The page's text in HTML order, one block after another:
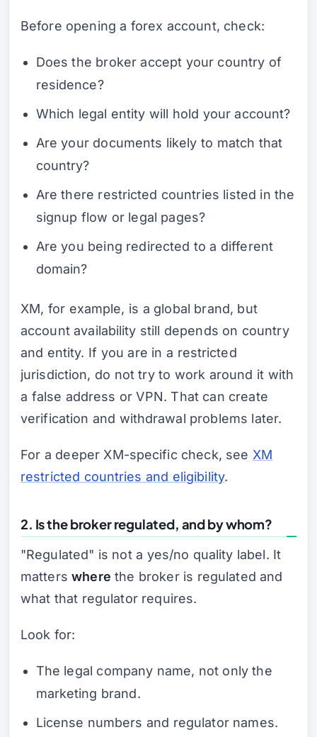
Before opening a forex account, check:
Does the broker accept your country of
residence?
Which legal entity will hold your account?
Are your documents likely to match that
country?
Are there restricted countries listed in the
signup flow or legal pages?
Are you being redirected to a different
domain?
XM, for example, is a global brand, but
account availability still depends on country
and entity. If you are in a restricted
jurisdiction, do not try to work around it with
a false address or VPN. That can create
verification and withdrawal problems later.
For a deeper XM-specific check, see XM
restricted countries and eligibility.
2. Is the broker regulated, and by whom?
"Regulated" is not a yes/no quality label. It
matterswhere the broker is regulated and
what that regulator requires.
Look for:
The legal company name, not only the
marketing brand.
License numbers and regulator names.